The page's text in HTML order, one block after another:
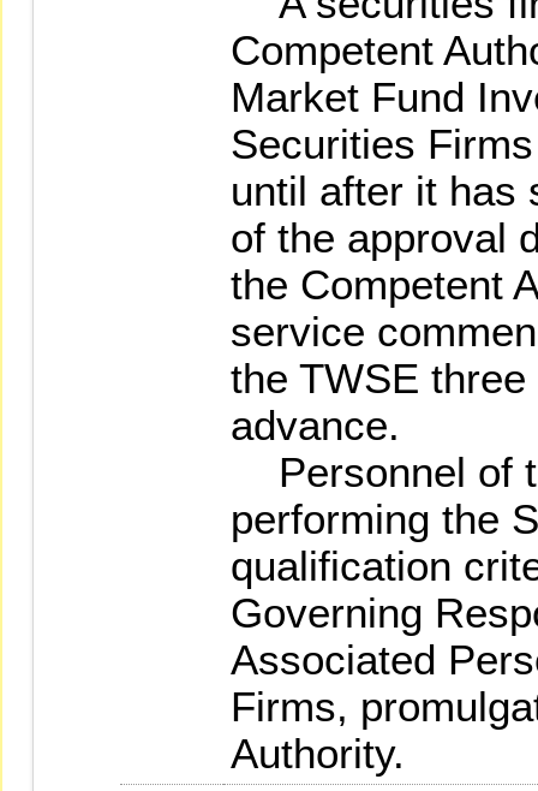
Competent
Market Fund
Securities
until after it has
of the approval
the Competent
service
the TWSE
advance.
Personnel of
performing the
qualification
Governing
Associated
Firms,
Authority.